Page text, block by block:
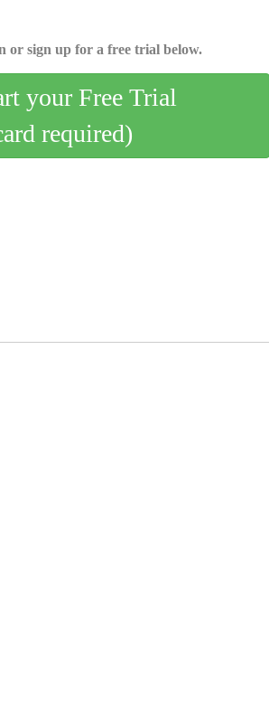
or sign up for a free trial below.
your Free Trial
required)